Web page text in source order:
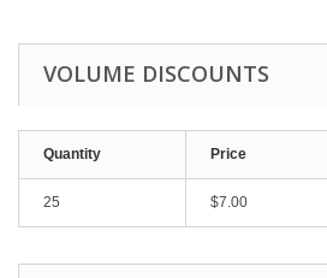
VOLUME DISCOUNTS
Quantity Price
25 $7.00